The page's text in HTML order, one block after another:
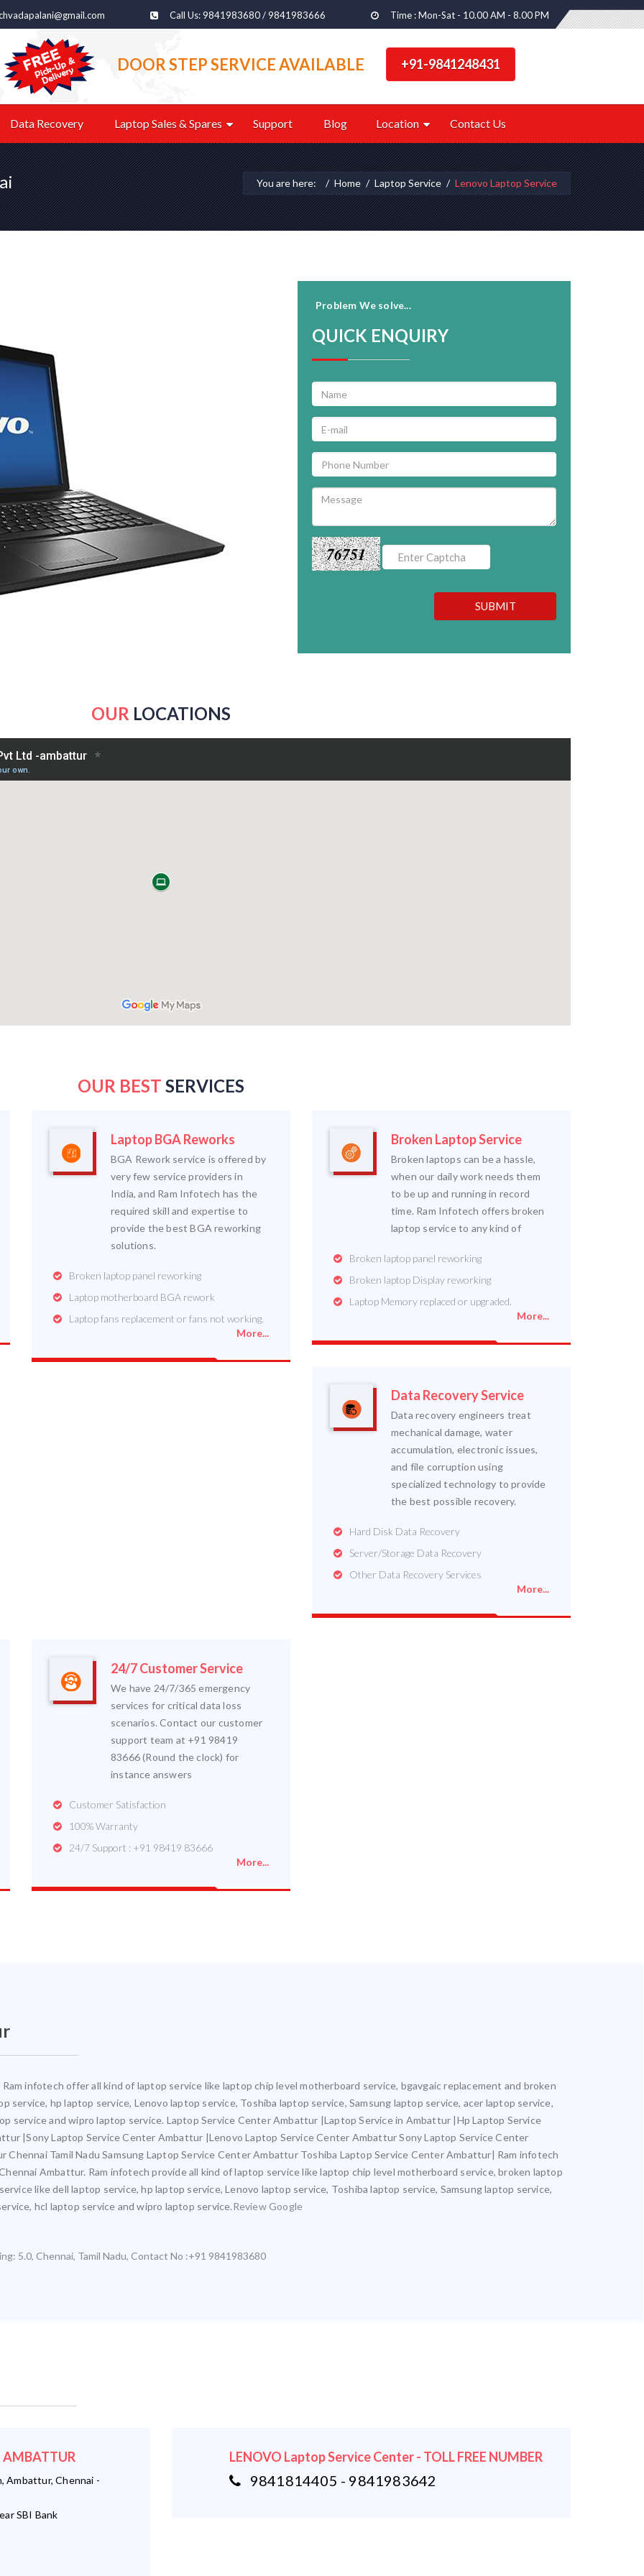
Call Us: 9841983680 / 9841983666 Time : Mon-Sat - 10.00 AM - 8.00 PM
DOOR STEP SERVICE AVAILABLE +91-9841248431
Data Recovery Laptop Sales & Spares Support Blog Location Contact Us
You are here: Home Laptop Service Lenovo Laptop Service
Problem We solve...
QUICK ENQUIRY
76751
SUBMIT
OUR LOCATIONS
OUR BEST SERVICES
Laptop BGA Reworks
BGA Rework service is offered by
very few service providers in
India, and Ram Infotech has the
required skill and expertise to
provide the best BGA reworking
solutions.
Broken laptop panel reworking
Laptop motherboard BGA rework
Laptop fans replacement or fans not working.
More...
Broken Laptop Service
Broken laptops can be a hassle,
when our daily work needs them
to be up and running in record
time. Ram Infotech offers broken
laptop service to any kind of
Broken laptop panel reworking
Broken laptop Display reworking
Laptop Memory replaced or upgraded.
More...
Data Recovery Service
Data recovery engineers treat
mechanical damage, water
accumulation, electronic issues,
and file corruption using
specialized technology to provide
the best possible recovery.
Hard Disk Data Recovery
Server/Storage Data Recovery
Other Data Recovery Services
More...
24/7 Customer Service
We have 24/7/365 emergency
services for critical data loss
scenarios. Contact our customer
support team at +91 98419
83666 (Round the clock) for
instance answers
Customer Satisfaction
100% Warranty
24/7 Support : +91 98419 83666
More...
infotech offer all kind of laptop service like laptop chip level motherboard service, bgavgaic replacement and broken
service, hp laptop service, Lenovo laptop service, Toshiba laptop service, Samsung laptop service, acer laptop service,
service and wipro laptop service. Laptop Service Center Ambattur |Laptop Service in Ambattur |Hp Laptop Service
|Sony Laptop Service Center Ambattur |Lenovo Laptop Service Center Ambattur Sony Laptop Service Center
Tamil Nadu Samsung Laptop Service Center Ambattur Toshiba Laptop Service Center Ambattur| Ram infotech
Ambattur. Ram infotech provide all kind of laptop service like laptop chip level motherboard service, broken laptop
like dell laptop service, hp laptop service, Lenovo laptop service, Toshiba laptop service, Samsung laptop service,
hcl laptop service and wipro laptop service.Review Google
5.0, Chennai, Tamil Nadu, Contact No :+91 9841983680
AMBATTUR
Ambattur, Chennai -
SBI Bank
LENOVO Laptop Service Center - TOLL FREE NUMBER
9841814405 - 9841983642